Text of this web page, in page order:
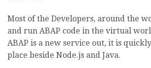
Most of the Developers, around the
and run ABAP code in the virtual
ABAP is a new service out, it is
place beside Node.js and Java.